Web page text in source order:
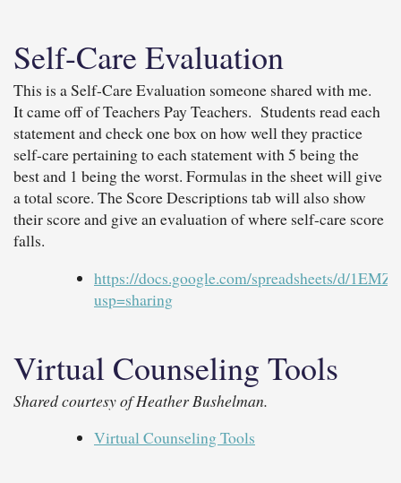
Self-Care Evaluation
This is a Self-Care Evaluation someone shared with me.
It came off of Teachers Pay Teachers. Students read each
statement and check one box on how well they practice
self-care pertaining to each statement with 5 being the
best and 1 being the worst. Formulas in the sheet will give
a total score. The Score Descriptions tab will also show
their score and give an evaluation of where self-care score
falls.
https://docs.google.com/spreadsheets/d/
usp=sharing
Virtual Counseling Tools
Shared courtesy of Heather Bushelman.
Virtual Counseling Tools